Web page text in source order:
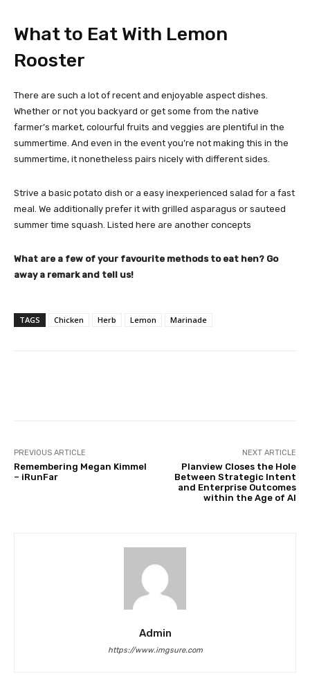
What to Eat With Lemon
Rooster
There are such a lot of recent and enjoyable aspect dishes.
Whether or not you backyard or get some from the native
farmer’s market, colourful fruits and veggies are plentiful in the
summertime. And even in the event you’re not making this in the
summertime, it nonetheless pairs nicely with different sides.
Strive a basic potato dish or a easy inexperienced salad for a fast
meal. We additionally prefer it with grilled asparagus or sauteed
summer time squash. Listed here are another concepts
What are a few of your favourite methods to eat hen? Go
away a remark and tell us!
TAGS Chicken Herb Lemon Marinade
PREVIOUS ARTICLE
Remembering Megan Kimmel
– iRunFar
NEXT ARTICLE
Planview Closes the Hole
Between Strategic Intent
and Enterprise Outcomes
within the Age of AI
Admin
https://www.imgsure.com